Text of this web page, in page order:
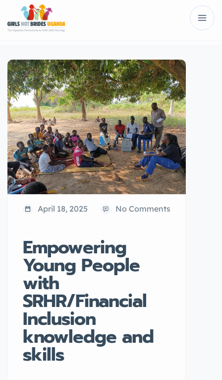
April 18, 2025 No Comments
Empowering
Young People
with
SRHR/Financial
Inclusion
knowledge and
skills